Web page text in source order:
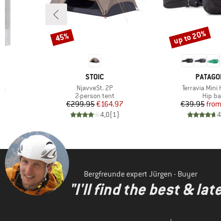
BRAND
STOIC
Item(s)
NjavveSt. 2P
Product group
2-person tent
Price
€299.95Reduced Price
€164.97
4,0(1)
Discount
45%
BRAND
Item(s)
Terravia Mini
Hip
€39.95from
Discount
up to 20%
Bergfreunde expert Jürgen - Buyer
"I'll find the best &